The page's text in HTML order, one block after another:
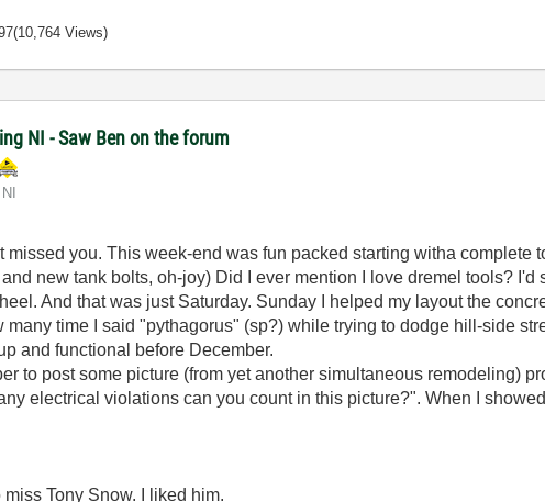
(10,764 Views)
NI - Saw Ben on the forum
missed you. This week-end was fun packed starting witha
new tank bolts, oh-joy) Did I ever mention I love dremel tools? I'd
And that was just Saturday. Sunday I helped my layout the
many time I said "pythagorus" (sp?) while trying to dodge hill-side
and functional before December.
to post some picture (from yet another simultaneous remodeling)
electrical violations can you count in this picture?". When I
miss Tony Snow. I liked him.